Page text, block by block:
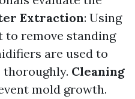
Extraction: Using
to remove standing
are used to
thoroughly. Cleaning
mold growth.